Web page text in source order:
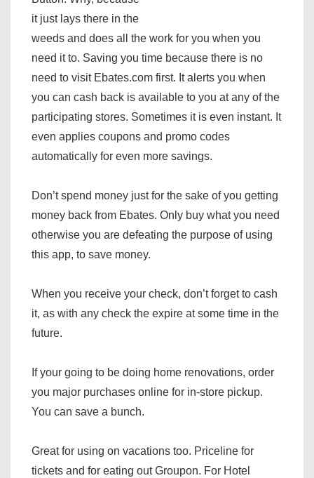
it just lays there in the
weeds and does all the work for you when you
need it to. Saving you time because there is no
need to visit Ebates.com first. It alerts you when
you can cash back is available to you at any of the
participating stores. Sometimes it is even instant. It
even applies coupons and promo codes
automatically for even more savings.
Don’t spend money just for the sake of you getting
money back from Ebates. Only buy what you need
otherwise you are defeating the purpose of using
this app, to save money.
When you receive your check, don’t forget to cash
it, as with any check the expire at some time in the
future.
If your going to be doing home renovations, order
you major purchases online for in-store pickup.
You can save a bunch.
Great for using on vacations too. Priceline for
tickets and for eating out Groupon. For Hotel